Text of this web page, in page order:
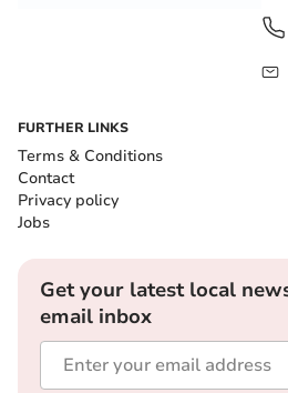
FURTHER LINKS
Terms & Conditions
Contact
Privacy policy
Jobs
Get your latest local
email inbox